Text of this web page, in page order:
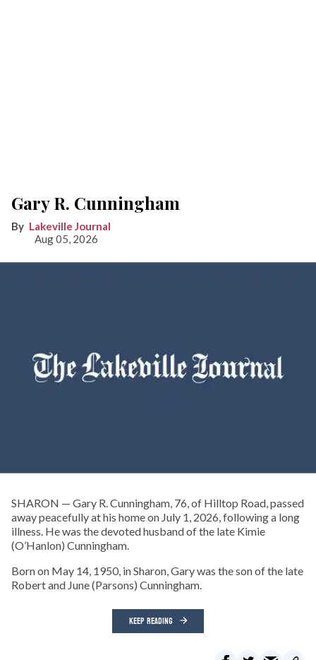
Gary R. Cunningham
Lakeville Journal
Aug 05, 2026
SHARON — Gary R. Cunningham, 76, of Hilltop Road, passed
away peacefully at his home on July 1, 2026, following a long
illness. He was the devoted husband of the late Kimie
(O’Hanlon) Cunningham.
Born on May 14, 1950, in Sharon, Gary was the son of the late
Robert and June (Parsons) Cunningham.
KEEP READING